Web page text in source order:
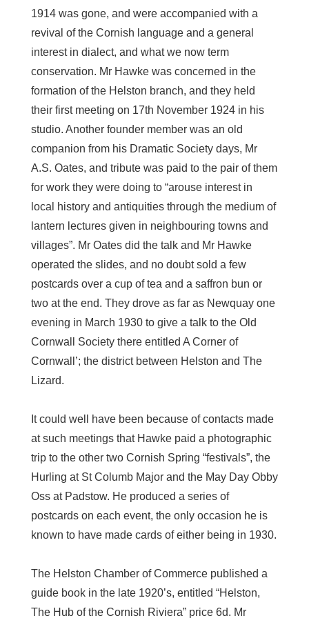
1914 was gone, and were accompanied with a
revival of the Cornish language and a general
interest in dialect, and what we now term
conservation. Mr Hawke was concerned in the
formation of the Helston branch, and they held
their first meeting on 17th November 1924 in his
studio. Another founder member was an old
companion from his Dramatic Society days, Mr
A.S. Oates, and tribute was paid to the pair of them
for work they were doing to “arouse interest in
local history and antiquities through the medium of
lantern lectures given in neighbouring towns and
villages”. Mr Oates did the talk and Mr Hawke
operated the slides, and no doubt sold a few
postcards over a cup of tea and a saffron bun or
two at the end. They drove as far as Newquay one
evening in March 1930 to give a talk to the Old
Cornwall Society there entitled A Corner of
Cornwall’; the district between Helston and The
Lizard.
It could well have been because of contacts made
at such meetings that Hawke paid a photographic
trip to the other two Cornish Spring “festivals”, the
Hurling at St Columb Major and the May Day Obby
Oss at Padstow. He produced a series of
postcards on each event, the only occasion he is
known to have made cards of either being in 1930.
The Helston Chamber of Commerce published a
guide book in the late 1920’s, entitled “Helston,
The Hub of the Cornish Riviera” price 6d. Mr